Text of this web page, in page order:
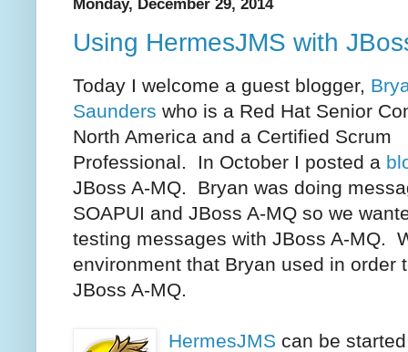
Using HermesJMS with
Today I welcome a guest blogger,
Saunders who is a Red Hat Senior
North America and a Certified Scrum
Professional. In October I posted a
JBoss A-MQ. Bryan was doing
SOAPUI and JBoss A-MQ so we
testing messages with JBoss A-MQ.
environment that Bryan used in order
JBoss A-MQ.
HermesJMS can be